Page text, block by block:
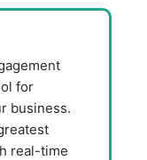
for
business.
real-time